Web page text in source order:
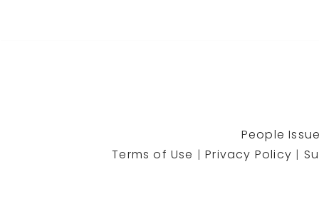
People
Terms of Use |Privacy Policy |